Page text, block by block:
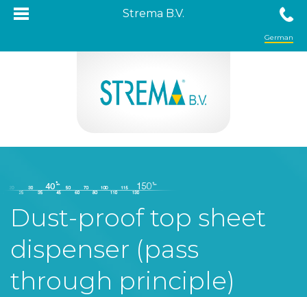
Strema B.V.
German
Dust-proof top sheet
dispenser (pass
through principle)